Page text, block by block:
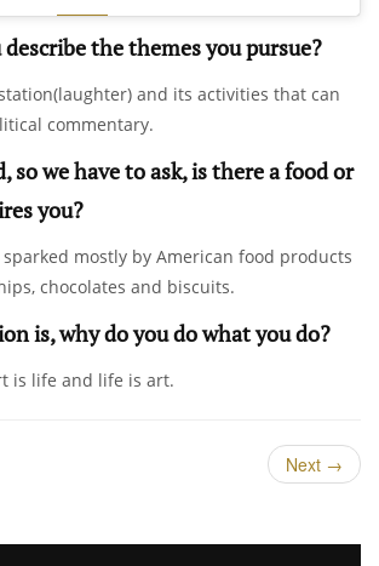
the themes you pursue?
and its activities that can
commentary.
so we have to ask, is there a food or
you?
mostly by American food products
chocolates and biscuits.
is, why do you do what you do?
is life and life is art.
Next →